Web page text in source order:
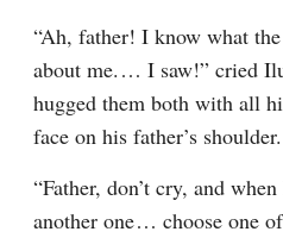
“Ah, father! I know what
about me.⁠ ⁠… I saw!” cried
hugged them both with all
face on his father’s shoulder.
“Father, don’t cry, and
another one⁠ ⁠… choose one